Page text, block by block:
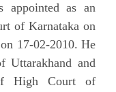
appointed as an
of Karnataka on
17-02-2010. He
Uttarakhand and
High Court of